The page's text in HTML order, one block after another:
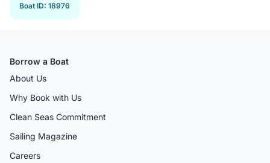
Boat ID: 18976
Borrow a Boat
About Us
Why Book with Us
Clean Seas Commitment
Sailing Magazine
Careers